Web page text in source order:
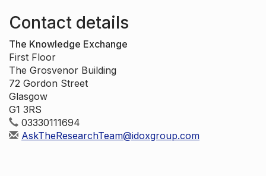
Contact details
The Knowledge Exchange
First Floor
The Grosvenor Building
72 Gordon Street
Glasgow
G1 3RS
03330111694
AskTheResearchTeam@idoxgroup.com